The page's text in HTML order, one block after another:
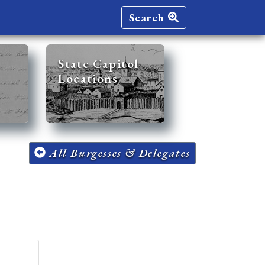
Search
State Capitol
Locations
All Burgesses & Delegates